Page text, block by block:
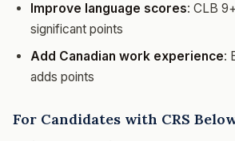
Improve language scores: CLB
significant points
Add Canadian work experience:
adds points
For Candidates with CRS